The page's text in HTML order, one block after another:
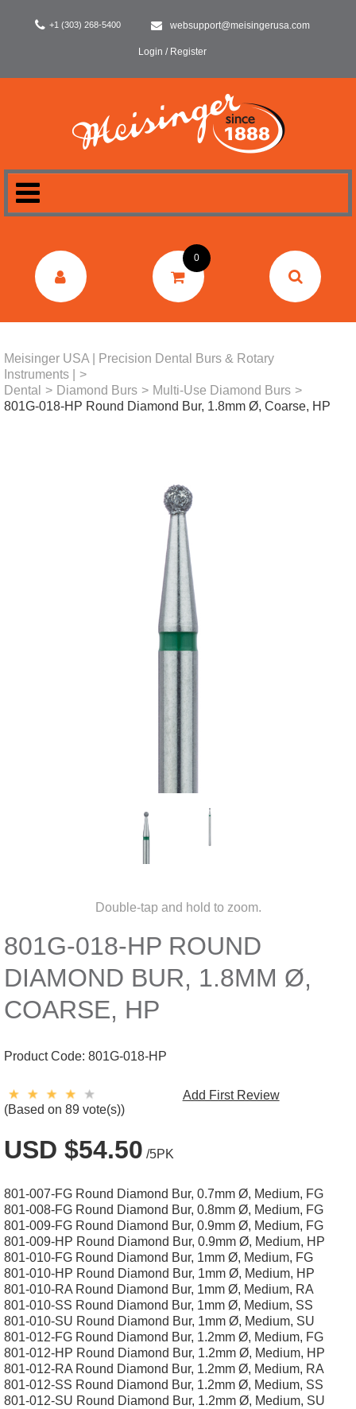
+1 (303) 268-5400 websupport@meisingerusa.com
Login / Register
DENTAL
0
Meisinger USA | Precision Dental Burs & Rotary
Instruments |
>
Dental
> Diamond Burs > Multi-Use Diamond Burs >
801G-018-HP Round Diamond Bur, 1.8mm Ø, Coarse, HP
Double-tap and hold to zoom.
801G-018-HP ROUND
DIAMOND BUR, 1.8MM Ø,
COARSE, HP
Product Code: 801G-018-HP
(Based on 89 vote(s))
Add First Review
USD $54.50 /5PK
801-007-FG Round Diamond Bur, 0.7mm Ø, Medium, FG
801-008-FG Round Diamond Bur, 0.8mm Ø, Medium, FG
801-009-FG Round Diamond Bur, 0.9mm Ø, Medium, FG
801-009-HP Round Diamond Bur, 0.9mm Ø, Medium, HP
801-010-FG Round Diamond Bur, 1mm Ø, Medium, FG
801-010-HP Round Diamond Bur, 1mm Ø, Medium, HP
801-010-RA Round Diamond Bur, 1mm Ø, Medium, RA
801-010-SS Round Diamond Bur, 1mm Ø, Medium, SS
801-010-SU Round Diamond Bur, 1mm Ø, Medium, SU
801-012-FG Round Diamond Bur, 1.2mm Ø, Medium, FG
801-012-HP Round Diamond Bur, 1.2mm Ø, Medium, HP
801-012-RA Round Diamond Bur, 1.2mm Ø, Medium, RA
801-012-SS Round Diamond Bur, 1.2mm Ø, Medium, SS
801-012-SU Round Diamond Bur, 1.2mm Ø, Medium, SU